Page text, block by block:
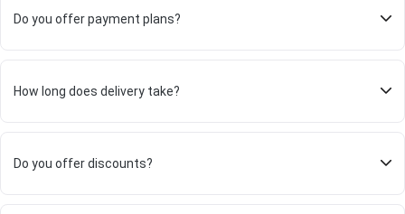
Do you offer payment plans?
How long does delivery take?
Do you offer discounts?